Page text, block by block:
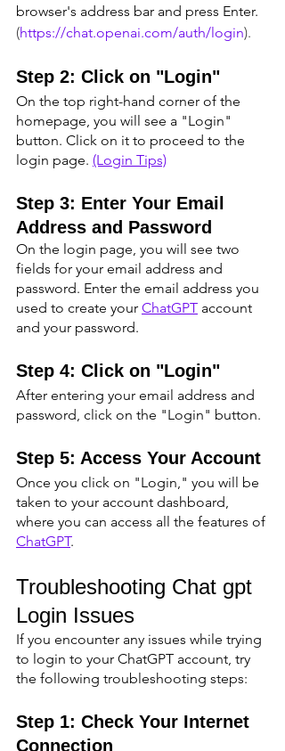
browser's address bar and press Enter.
(https://chat.openai.com/auth/login).
Step 2: Click on "Login"
On the top right-hand corner of the
homepage, you will see a "Login"
button. Click on it to proceed to the
login page. (Login Tips)
Step 3: Enter Your Email
Address and Password
On the login page, you will see two
fields for your email address and
password. Enter the email address you
used to create your ChatGPT account
and your password.
Step 4: Click on "Login"
After entering your email address and
password, click on the "Login" button.
Step 5: Access Your Account
Once you click on "Login," you will be
taken to your account dashboard,
where you can access all the features of
ChatGPT.
Troubleshooting Chat gpt
Login Issues
If you encounter any issues while trying
to login to your ChatGPT account, try
the following troubleshooting steps:
Step 1: Check Your Internet
Connection